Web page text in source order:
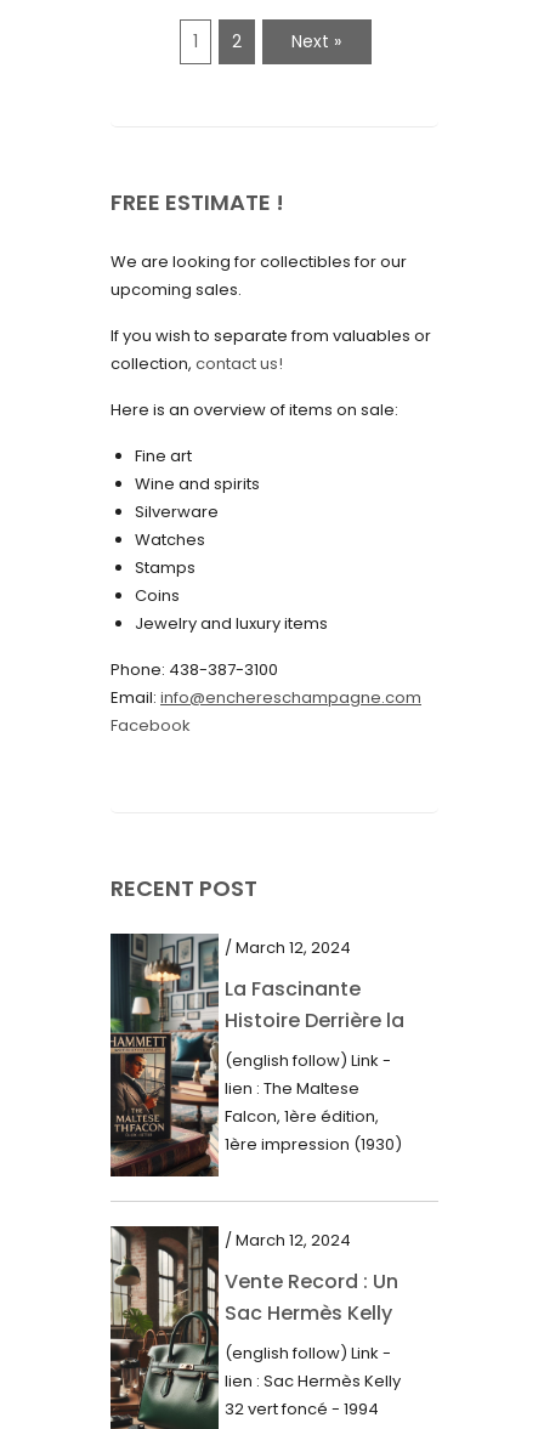
January 2023
December 2022
September 2022
July 2022
June 2022
May 2022
April 2022
March 2022
February 2022
December 2021
November 2021
September 2021
August 2021
July 2021
March 2021
February 2021
January 2021
December 2020
November 2020
October 2020
September 2020
July 2020
June 2020
May 2020
March 2020
February 2020
December 2019
Royale du Canada
(2000) Rare
1 2 Next »
FREE ESTIMATE !
We are looking for collectibles for our
upcoming sales.
If you wish to separate from valuables or
collection, contact us!
Here is an overview of items on sale:
Fine art
Wine and spirits
Silverware
Watches
Stamps
Coins
Jewelry and luxury items
Phone: 438-387-3100
Email: info@enchereschampagne.com
Facebook
RECENT POST
/ March 12, 2024
La Fascinante
Histoire Derrière la
Première Édition
du “Faucon
Maltais” (1930)
(english follow) Link -
lien : The Maltese
Falcon, 1ère édition,
1ère impression (1930)
mots imprimés,...
/ March 12, 2024
Vente Record : Un
Sac Hermès Kelly
de 1994 atteint 14
000$
(english follow) Link -
lien : Sac Hermès Kelly
32 vert foncé - 1994